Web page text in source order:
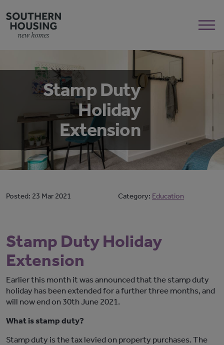
Stamp Duty
Holiday
Extension
Posted: 23 Mar 2021 Category: Education
Stamp Duty Holiday
Extension
Earlier this month it was announced that the stamp duty
holiday has been extended for a further three months, and
will now end on 30th June 2021.
What is stamp duty?
Stamp duty is the tax levied on property purchases. The